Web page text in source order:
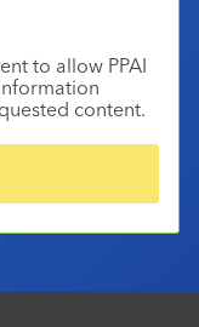
to allow PPAI
content.